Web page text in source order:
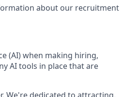
about our recruitment
(AI) when making hiring,
AI tools in place that are